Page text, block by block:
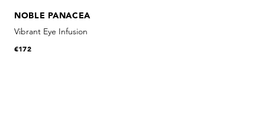
NOBLE PANACEA
Vibrant Eye Infusion
€172